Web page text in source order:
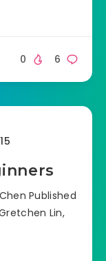
6
0
Published
Lin,